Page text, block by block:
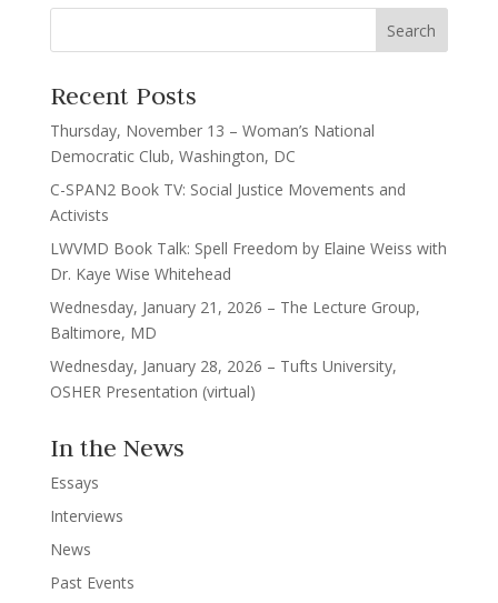
Recent Posts
Thursday, November 13 – Woman’s National
Democratic Club, Washington, DC
C-SPAN2 Book TV: Social Justice Movements and
Activists
LWVMD Book Talk: Spell Freedom by Elaine Weiss with
Dr. Kaye Wise Whitehead
Wednesday, January 21, 2026 – The Lecture Group,
Baltimore, MD
Wednesday, January 28, 2026 – Tufts University,
OSHER Presentation (virtual)
In the News
Essays
Interviews
News
Past Events